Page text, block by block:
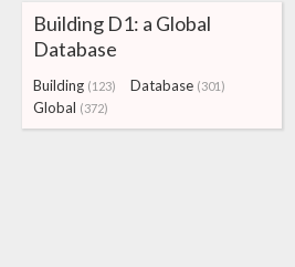
Building D1: a Global
Database
Building (123) Database (301)
Global (372)